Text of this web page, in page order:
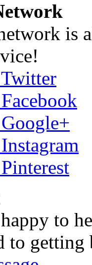
is
to
to